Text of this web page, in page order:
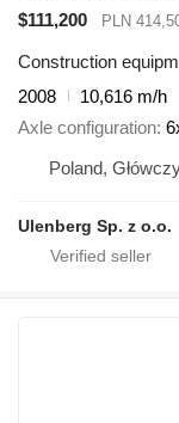
$111,200
PLN
Construction
2008
10,616 m/h
Axle configuration
Poland,
Ulenberg Sp. z o.o.